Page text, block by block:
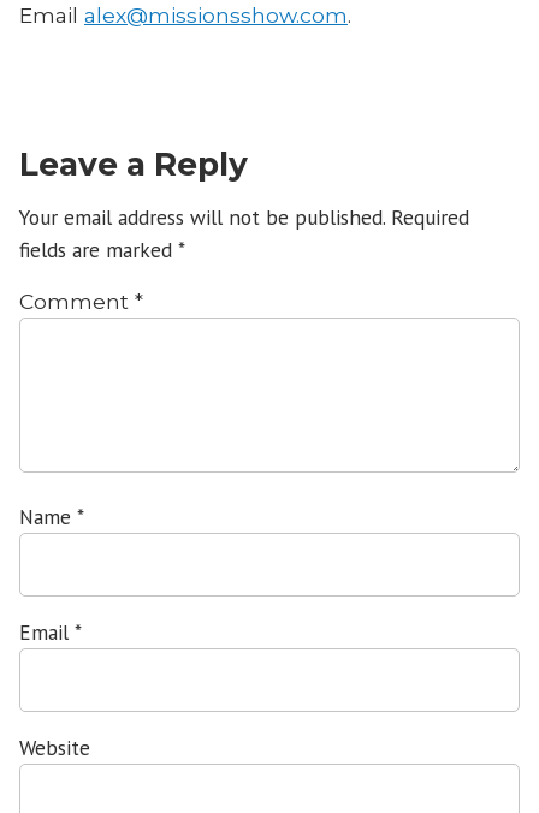
Email alex@missionsshow.com.
Leave a Reply
Your email address will not be published. Required
fields are marked *
Comment *
Name *
Email *
Website